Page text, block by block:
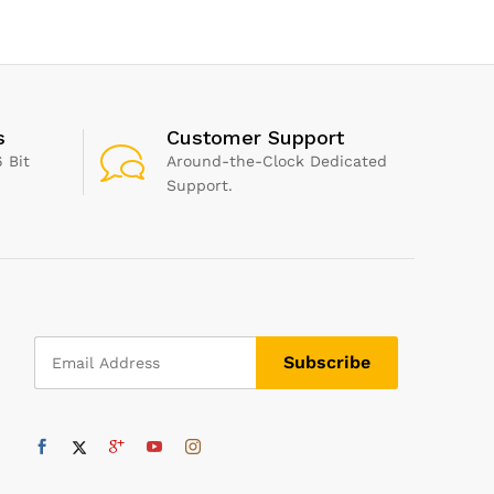
Bit
Customer Support
Around-the-Clock Dedicated
Support.